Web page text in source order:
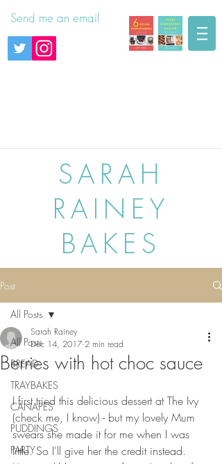
Send me an email
SARAH
RAINEY
BAKES
Post
All Posts
BREAD
TRAYBAKES
CANAPES
PUDDINGS
PARTY
All Posts
Berries with hot choc sauce
Sarah Rainey
Dec 14, 2017 2 min read
I first tried this delicious dessert at The Ivy
(check me, I know) - but my lovely Mum
swears she made it for me when I was
little. So I'll give her the credit instead.